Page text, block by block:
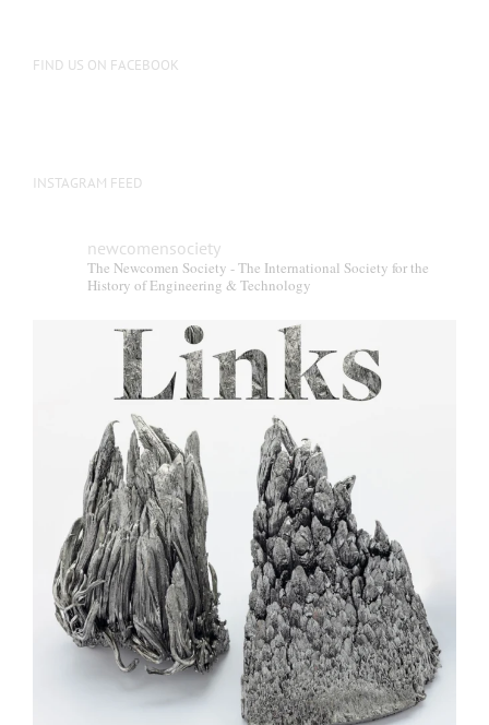
FIND US ON FACEBOOK
INSTAGRAM FEED
newcomensociety
The Newcomen Society - The International Society for the
History of Engineering & Technology